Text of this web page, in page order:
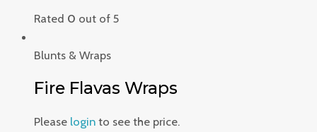
Rated 0 out of 5
Blunts & Wraps
Fire Flavas Wraps
Please login to see the price.